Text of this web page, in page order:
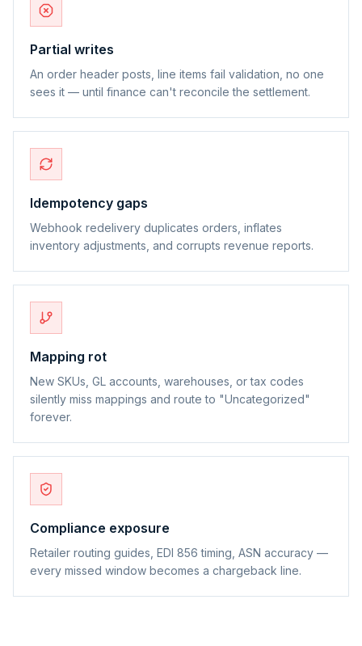
Partial writes
An order header posts, line items fail validation, no one
sees it — until finance can't reconcile the settlement.
Idempotency gaps
Webhook redelivery duplicates orders, inflates
inventory adjustments, and corrupts revenue reports.
Mapping rot
New SKUs, GL accounts, warehouses, or tax codes
silently miss mappings and route to "Uncategorized"
forever.
Compliance exposure
Retailer routing guides, EDI 856 timing, ASN accuracy —
every missed window becomes a chargeback line.